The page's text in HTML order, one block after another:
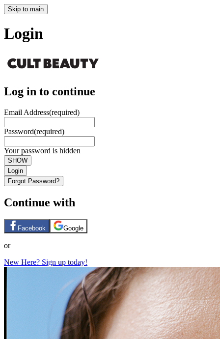
Skip to main
Login
Log in to continue
Email Address(required)
Password(required)
Your password is hidden
SHOW
Login
Forgot Password?
Continue with
Facebook Google
or
New Here? Sign up today!